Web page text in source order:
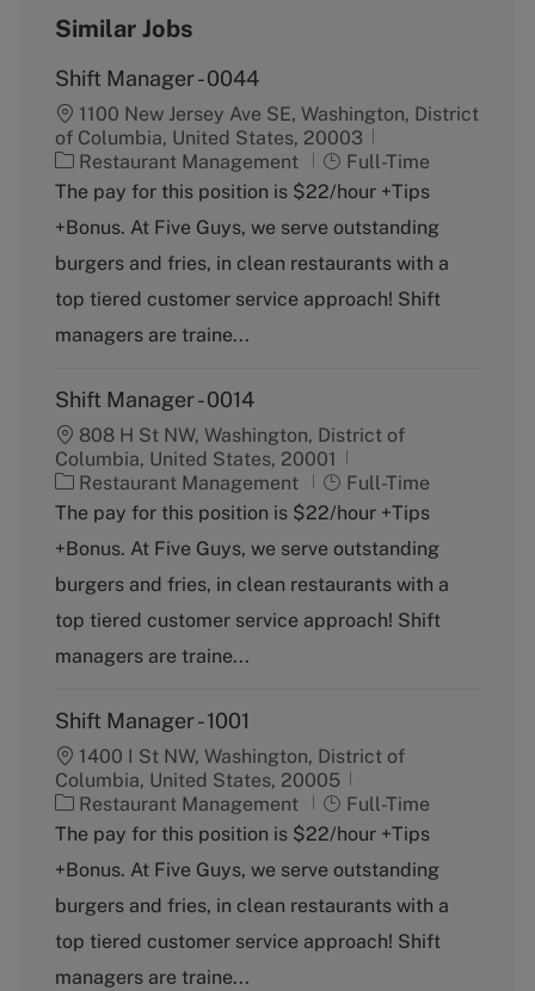
Similar Jobs
Shift Manager - 0044
1100 New Jersey Ave SE, Washington, District
of Columbia, United States, 20003
C
a
e
g
r
y
Restaurant Management
J
o
T
y
e
Full-Time
The pay for this position is $22/hour +Tips
+Bonus. At Five Guys, we serve outstanding
burgers and fries, in clean restaurants with a
top tiered customer service approach! Shift
managers are traine...
Shift Manager - 0014
808 H St NW, Washington, District of
Columbia, United States, 20001
C
a
e
g
r
y
Restaurant Management
J
o
T
y
e
Full-Time
The pay for this position is $22/hour +Tips
+Bonus. At Five Guys, we serve outstanding
burgers and fries, in clean restaurants with a
top tiered customer service approach! Shift
managers are traine...
Shift Manager - 1001
1400 I St NW, Washington, District of
Columbia, United States, 20005
C
a
e
g
r
y
Restaurant Management
J
o
T
y
e
Full-Time
The pay for this position is $22/hour +Tips
+Bonus. At Five Guys, we serve outstanding
burgers and fries, in clean restaurants with a
top tiered customer service approach! Shift
managers are traine...